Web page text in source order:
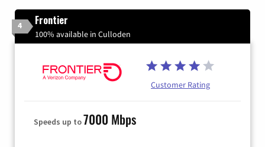
4 Frontier
100% available in Culloden
Customer Rating
Speeds up to7000 Mbps